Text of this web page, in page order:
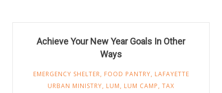
Achieve Your New Year Goals In Other
Ways
EMERGENCY SHELTER, FOOD PANTRY, LAFAYETTE
URBAN MINISTRY, LUM, LUM CAMP, TAX